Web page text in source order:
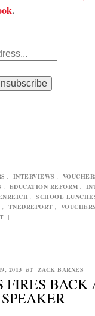
.
, INTERVIEWS ,
, EDUCATION REFORM ,
, SCHOOL
, TNEDREPORT , VOUCHERS
|
2013 BY ZACK BARNES
FIRES BACK